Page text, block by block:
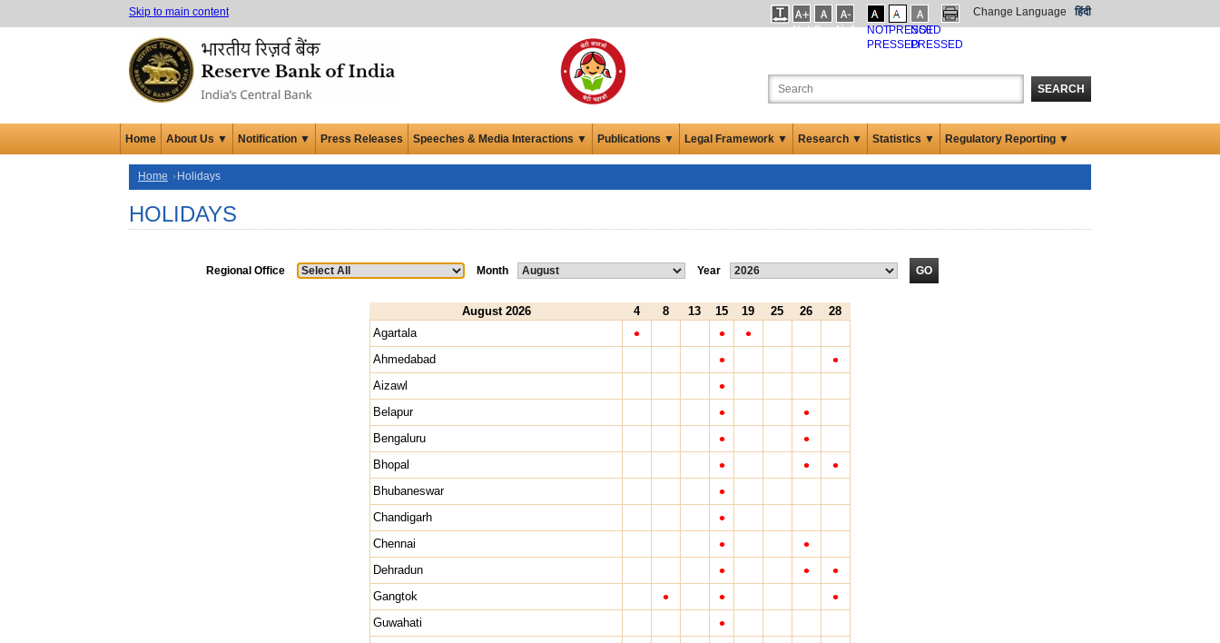
Skip to main content
Not Pressed
Not
Pressed
NOT
PRESSED
PRESSED
NOT
PRESSED
Change Language हिंदी
SEARCH
Home About Us ▼ Notification ▼ Press Releases Speeches & Media Interactions ▼ Publications ▼ Legal Framework ▼ Research ▼ Statistics ▼ Regulatory Reporting ▼
Home Holidays
HOLIDAYS
Regional Office Month Year
August 2026 4 8 13 15 19 25 26
28
Agartala
• • •
Ahmedabad • •
Aizawl •
Belapur • •
Bengaluru • •
Bhopal • • •
Bhubaneswar •
Chandigarh •
Chennai • •
Dehradun • • •
Gangtok • • •
Guwahati •